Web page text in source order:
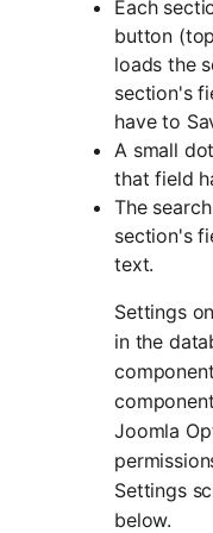
Each
button
loads the
section's
have to
A small
that field
The
section's
text.
Settings
in the
Joomla
Settings
below.